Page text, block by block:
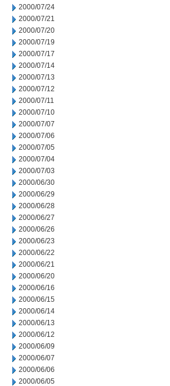
2000/07/24
2000/07/21
2000/07/20
2000/07/19
2000/07/17
2000/07/14
2000/07/13
2000/07/12
2000/07/11
2000/07/10
2000/07/07
2000/07/06
2000/07/05
2000/07/04
2000/07/03
2000/06/30
2000/06/29
2000/06/28
2000/06/27
2000/06/26
2000/06/23
2000/06/22
2000/06/21
2000/06/20
2000/06/16
2000/06/15
2000/06/14
2000/06/13
2000/06/12
2000/06/09
2000/06/07
2000/06/06
2000/06/05